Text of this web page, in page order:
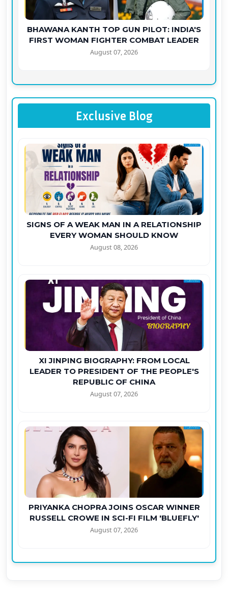
BHAWANA KANTH TOP GUN PILOT: INDIA'S
FIRST WOMAN FIGHTER COMBAT LEADER
August 07, 2026
Exclusive Blog
SIGNS OF A WEAK MAN IN A RELATIONSHIP
EVERY WOMAN SHOULD KNOW
August 08, 2026
XI JINPING BIOGRAPHY: FROM LOCAL
LEADER TO PRESIDENT OF THE PEOPLE'S
REPUBLIC OF CHINA
August 07, 2026
PRIYANKA CHOPRA JOINS OSCAR WINNER
RUSSELL CROWE IN SCI-FI FILM 'BLUEFLY'
August 07, 2026